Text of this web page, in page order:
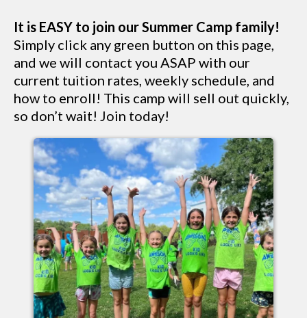
It is EASY to join our Summer Camp family!
Simply click any green button on this page,
and we will contact you ASAP with our
current tuition rates, weekly schedule, and
how to enroll! This camp will sell out quickly,
so don’t wait! Join today!